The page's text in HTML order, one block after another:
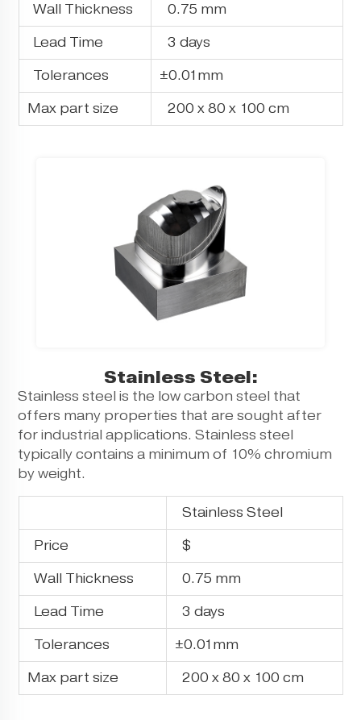
Wall Thickness 0.75 mm
Lead Time 3 days
Tolerances ±0.01mm
Max part size 200 x 80 x 100 cm
Stainless Steel:
Stainless steel is the low carbon steel that
offers many properties that are sought after
for industrial applications. Stainless steel
typically contains a minimum of 10% chromium
by weight.
Stainless Steel
Price $
Wall Thickness 0.75 mm
Lead Time 3 days
Tolerances ±0.01mm
Max part size 200 x 80 x 100 cm